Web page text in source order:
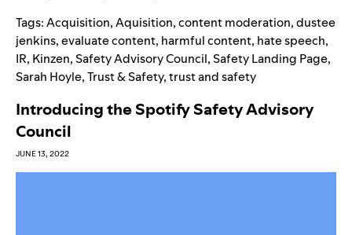
Tags:Acquisition,Aquisition,content moderation,dustee
jenkins,evaluate content, harmful content, hate speech,
IR, Kinzen,Safety Advisory Council,Safety Landing Page,
Sarah Hoyle,Trust & Safety,trust and safety
Introducing the Spotify Safety Advisory
Council
JUNE 13, 2022